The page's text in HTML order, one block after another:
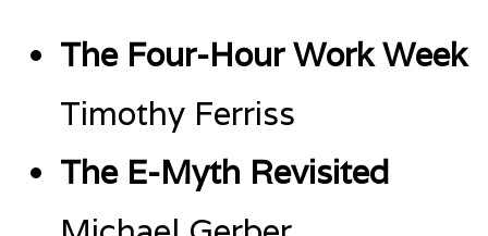
The Four-Hour Work Week
Timothy Ferriss
The E-Myth Revisited